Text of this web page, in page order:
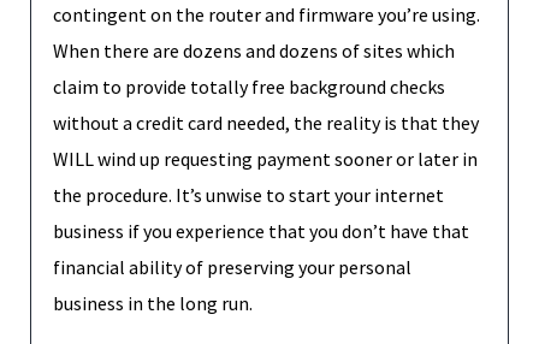
contingent on the router and firmware you’re using.
When there are dozens and dozens of sites which
claim to provide totally free background checks
without a credit card needed, the reality is that they
WILL wind up requesting payment sooner or later in
the procedure. It’s unwise to start your internet
business if you experience that you don’t have that
financial ability of preserving your personal
business in the long run.